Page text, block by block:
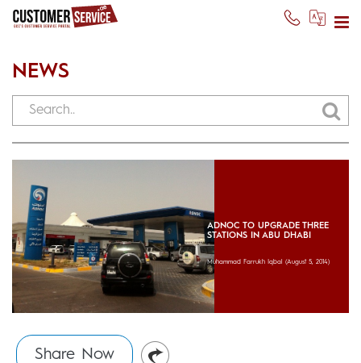
NEWS
ADNOC TO UPGRADE THREE
STATIONS IN ABU DHABI
Muhammad Farrukh Iqbal (August 5, 2014)
Share Now